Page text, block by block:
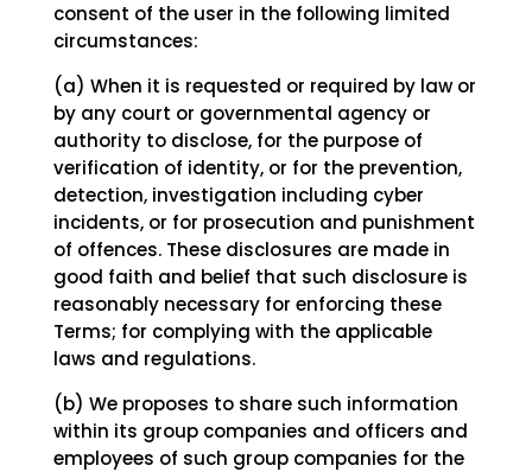
consent of the user in the following limited
circumstances:
(a) When it is requested or required by law or
by any court or governmental agency or
authority to disclose, for the purpose of
verification of identity, or for the prevention,
detection, investigation including cyber
incidents, or for prosecution and punishment
of offences. These disclosures are made in
good faith and belief that such disclosure is
reasonably necessary for enforcing these
Terms; for complying with the applicable
laws and regulations.
(b) We proposes to share such information
within its group companies and officers and
employees of such group companies for the